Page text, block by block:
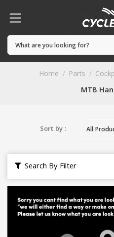
MTB
Home Parts
Sort by :
Search By Filter